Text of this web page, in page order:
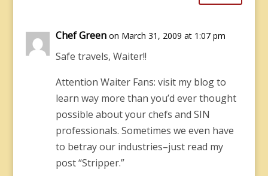
Chef Green on March 31, 2009 at 1:07 pm
Safe travels, Waiter!!
Attention Waiter Fans: visit my blog to
learn way more than you’d ever thought
possible about your chefs and SIN
professionals. Sometimes we even have
to betray our industries–just read my
post “Stripper.”